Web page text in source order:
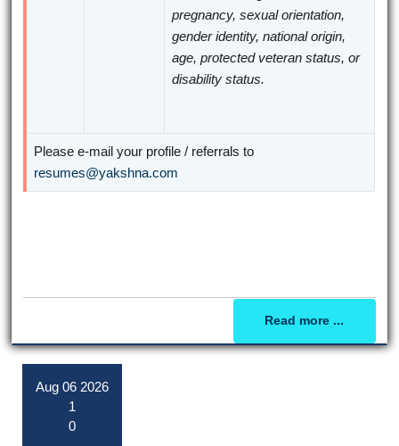
pregnancy, sexual orientation,
gender identity, national origin,
age, protected veteran status, or
disability status.
Please e-mail your profile / referrals to
resumes@yakshna.com
Read more ...
Aug 06 2026
1
0